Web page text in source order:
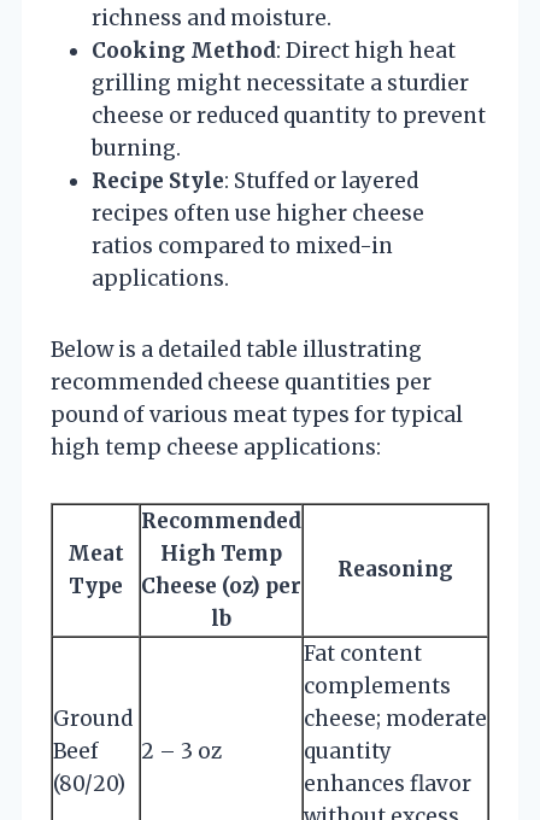
richness and moisture.
Cooking Method: Direct high heat
grilling might necessitate a sturdier
cheese or reduced quantity to prevent
burning.
Recipe Style: Stuffed or layered
recipes often use higher cheese
ratios compared to mixed-in
applications.
Below is a detailed table illustrating
recommended cheese quantities per
pound of various meat types for typical
high temp cheese applications:
Meat
Type
Recommended
High Temp
Cheese (oz) per
lb
Reasoning
Ground
Beef
(80/20)
2 – 3 oz
Fat content
complements
cheese; moderate
quantity
enhances flavor